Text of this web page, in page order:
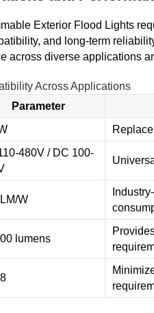
Exterior Flood Lights
and long-term
across diverse applications
Across Applications
Parameter
480V / DC 100-
W
lumens